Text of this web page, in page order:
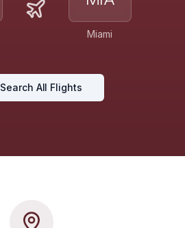
Miami
Search All Flights